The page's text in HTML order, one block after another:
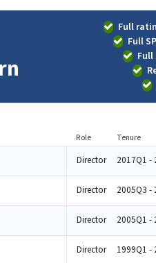
Full
Full
Role Tenure
Director 2017Q1 -
Director 2005Q3 -
Director 2005Q1 -
Director 1999Q1 -